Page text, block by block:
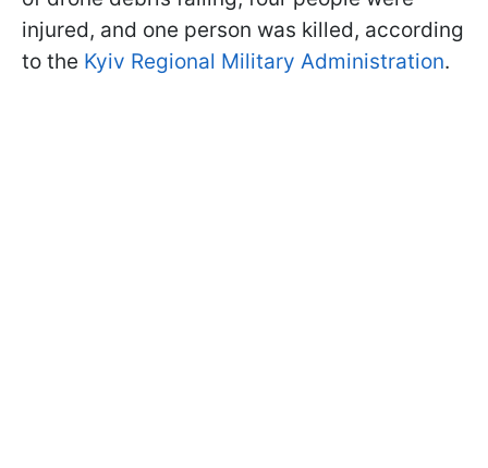
injured, and one person was killed, according
to the Kyiv Regional Military Administration.